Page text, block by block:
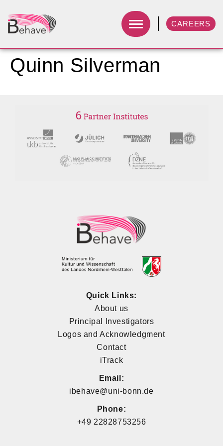
CAREERS
Quinn Silverman
Quick Links:
About us
Principal Investigators
Logos and Acknowledgment
Contact
iTrack
Email:
ibehave@uni-bonn.de
Phone:
+49 22828753256